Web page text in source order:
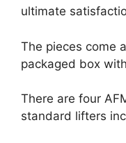
ultimate
The pieces come
packaged box
There are four
standard lifters